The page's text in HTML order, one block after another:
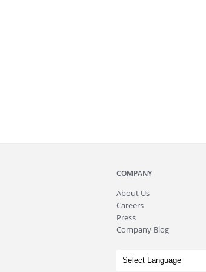
COMPANY
About Us
Careers
Press
Company Blog